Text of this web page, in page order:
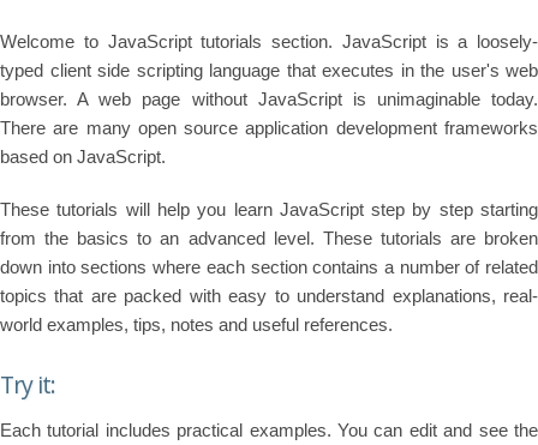
Welcome to JavaScript tutorials section. JavaScript is a loosely-
typed client side scripting language that executes in the user's web
browser. A web page without JavaScript is unimaginable today.
There are many open source application development frameworks
based on JavaScript.
These tutorials will help you learn JavaScript step by step starting
from the basics to an advanced level. These tutorials are broken
down into sections where each section contains a number of related
topics that are packed with easy to understand explanations, real-
world examples, tips, notes and useful references.
Try it:
Each tutorial includes practical examples. You can edit and see the